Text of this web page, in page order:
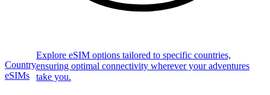
Country
eSIMs
Explore eSIM options tailored to specific countries,
ensuring optimal connectivity wherever your adventures
take you.